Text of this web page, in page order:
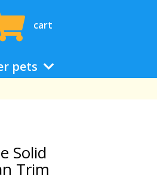
cart
pets
Solid
Trim